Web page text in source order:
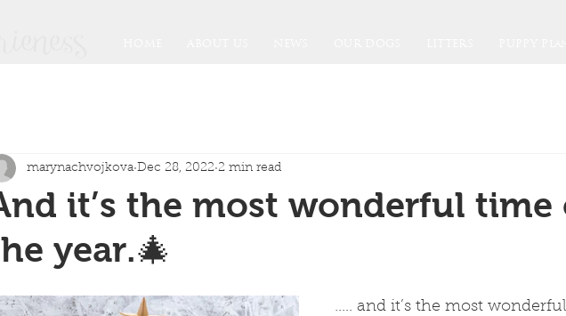
it’s the most wonderful time
year.🎄
marynachvojkova Dec 28, 2022 2 min read
..... and it’s the most